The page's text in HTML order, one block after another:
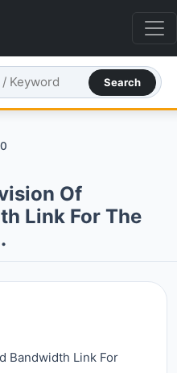
Search
Of
Link For The
Bandwidth Link For